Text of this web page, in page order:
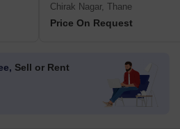
Chirak Nagar, Thane
Price On Request
Sell or Rent